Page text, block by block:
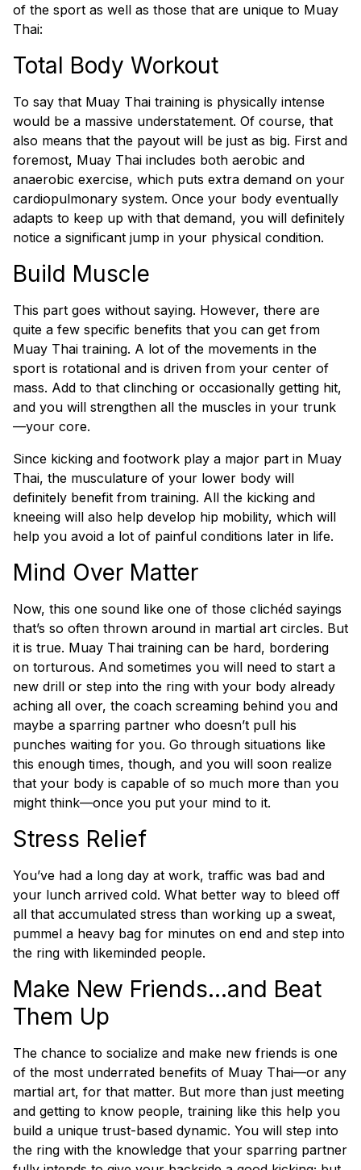
of the sport as well as those that are unique to Muay
Thai:
Total Body Workout
To say that Muay Thai training is physically intense
would be a massive understatement. Of course, that
also means that the payout will be just as big. First and
foremost, Muay Thai includes both aerobic and
anaerobic exercise, which puts extra demand on your
cardiopulmonary system. Once your body eventually
adapts to keep up with that demand, you will definitely
notice a significant jump in your physical condition.
Build Muscle
This part goes without saying. However, there are
quite a few specific benefits that you can get from
Muay Thai training. A lot of the movements in the
sport is rotational and is driven from your center of
mass. Add to that clinching or occasionally getting hit,
and you will strengthen all the muscles in your trunk
—your core.
Since kicking and footwork play a major part in Muay
Thai, the musculature of your lower body will
definitely benefit from training. All the kicking and
kneeing will also help develop hip mobility, which will
help you avoid a lot of painful conditions later in life.
Mind Over Matter
Now, this one sound like one of those clichéd sayings
that’s so often thrown around in martial art circles. But
it is true. Muay Thai training can be hard, bordering
on torturous. And sometimes you will need to start a
new drill or step into the ring with your body already
aching all over, the coach screaming behind you and
maybe a sparring partner who doesn’t pull his
punches waiting for you. Go through situations like
this enough times, though, and you will soon realize
that your body is capable of so much more than you
might think—once you put your mind to it.
Stress Relief
You’ve had a long day at work, traffic was bad and
your lunch arrived cold. What better way to bleed off
all that accumulated stress than working up a sweat,
pummel a heavy bag for minutes on end and step into
the ring with likeminded people.
Make New Friends…and Beat
Them Up
The chance to socialize and make new friends is one
of the most underrated benefits of Muay Thai—or any
martial art, for that matter. But more than just meeting
and getting to know people, training like this help you
build a unique trust-based dynamic. You will step into
the ring with the knowledge that your sparring partner